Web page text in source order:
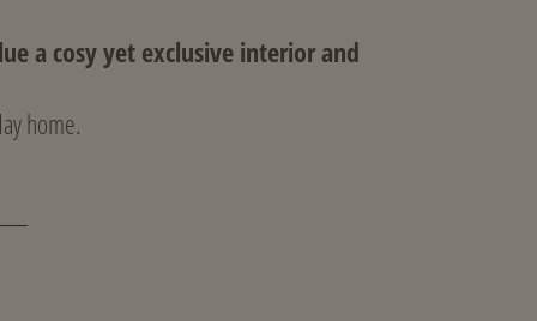
a cosy yet exclusive interior and
home.